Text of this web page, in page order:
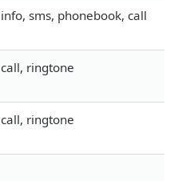
info, sms, phonebook, call
call, ringtone
call, ringtone